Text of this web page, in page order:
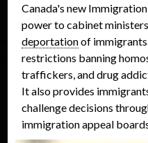
Canada's new
power to cabinet
deportationof
restrictions banning
traffickers, and drug
It also provides
challenge decisions
immigration appeal